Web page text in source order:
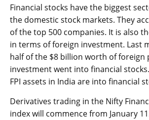
Financial stocks have the biggest
the domestic stock markets. They
of the top 500 companies. It is also
in terms of foreign investment. Last
half of the $8 billion worth of foreign
investment went into financial
FPI assets in India are into financial
Derivatives trading in the Nifty
index will commence from January